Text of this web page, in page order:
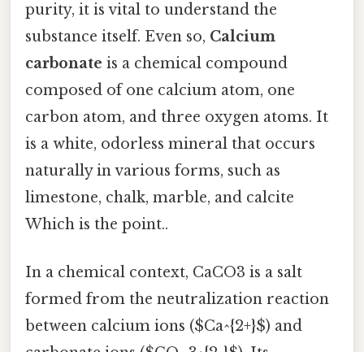
purity, it is vital to understand the
substance itself. Even so, Calcium
carbonate is a chemical compound
composed of one calcium atom, one
carbon atom, and three oxygen atoms. It
is a white, odorless mineral that occurs
naturally in various forms, such as
limestone, chalk, marble, and calcite
Which is the point..
In a chemical context, CaCO3 is a salt
formed from the neutralization reaction
between calcium ions ($Ca^{2+}$) and